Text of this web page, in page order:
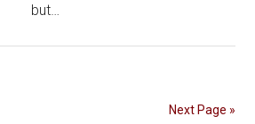
but…
Next Page »